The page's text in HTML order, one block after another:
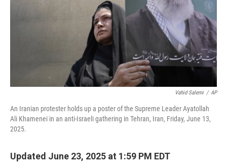
Vahid Salemi / AP
An Iranian protester holds up a poster of the Supreme Leader Ayatollah
Ali Khamenei in an anti-Israeli gathering in Tehran, Iran, Friday, June 13,
2025.
Updated June 23, 2025 at 1:59 PM EDT